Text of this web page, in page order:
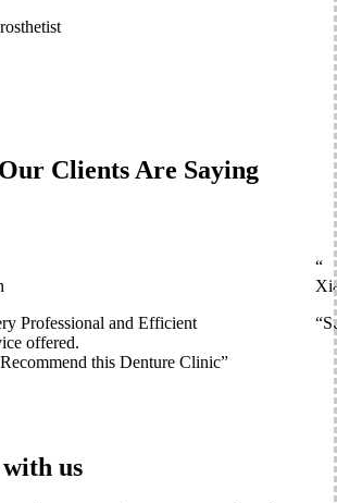
Clients Are Saying
Professional and Efficient
offered.
this Denture Clinic”
“
“
us